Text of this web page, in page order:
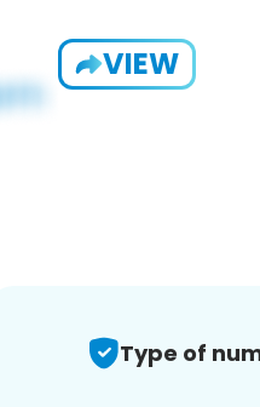
VIEW
Type of